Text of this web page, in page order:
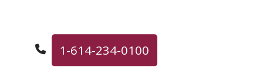
1-614-234-0100